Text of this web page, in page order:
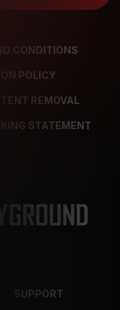
CONDITIONS
POLICY
REMOVAL
STATEMENT
SUPPORT